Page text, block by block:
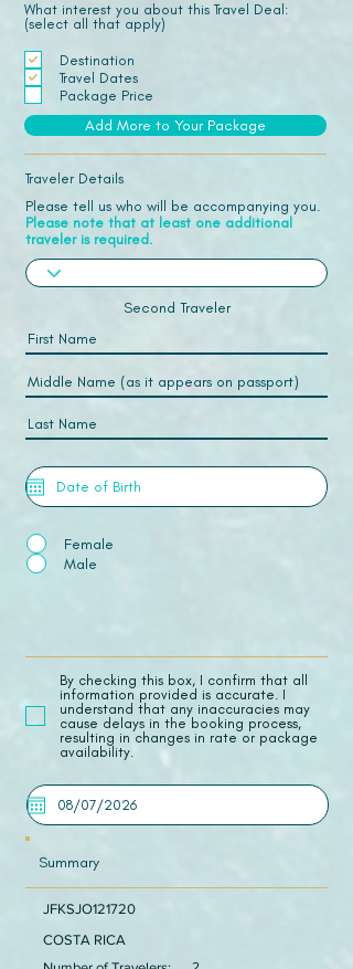
What interest you about this Travel Deal:
(select all that apply)
Destination
Travel Dates
Package Price
Add More to Your Package
Traveler Details
Please tell us who will be accompanying you.
Please note that at least one additional
traveler is required.
Second Traveler
Female
Male
​By checking this box, I confirm that all
information provided is accurate. I
understand that any inaccuracies may
cause delays in the booking process,
resulting in changes in rate or package
availability.
Summary
JFKSJO121720
COSTA RICA